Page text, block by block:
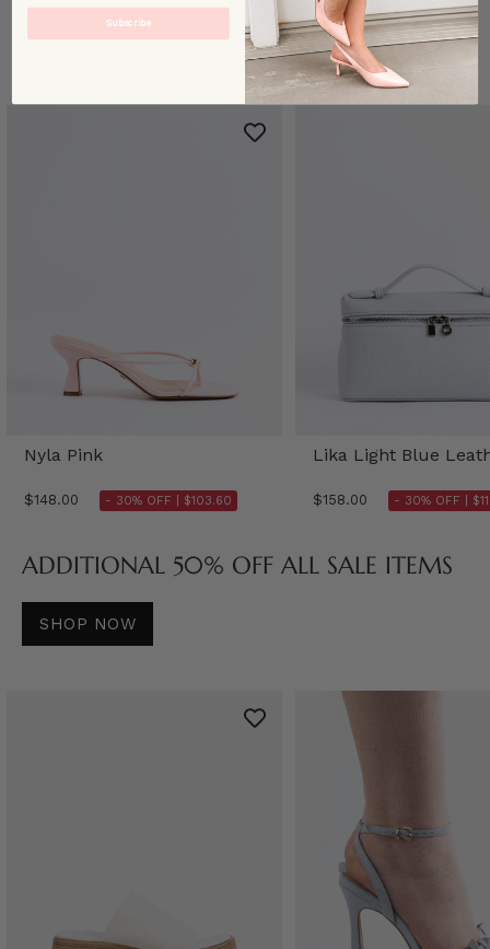
Nyla Pink
$148.00 - 30% OFF | $103.60
Lika Light Blue
$158.00 - 30% OFF |
ADDITIONAL 50% OFF ALL SALE ITEMS
SHOP NOW
Subscribe